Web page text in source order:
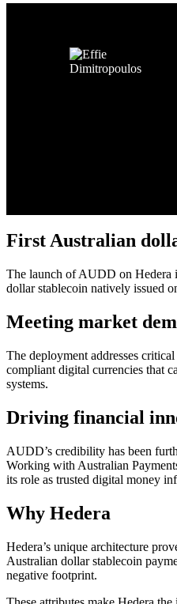
First Australian
The launch of AUDD on Hedera
dollar stablecoin natively issued
Meeting market
The deployment addresses
compliant digital currencies that
systems.
Driving financial
AUDD’s credibility has been
Working with Australian
its role as trusted digital money
Why Hedera
Hedera’s unique architecture
Australian dollar stablecoin
negative footprint.